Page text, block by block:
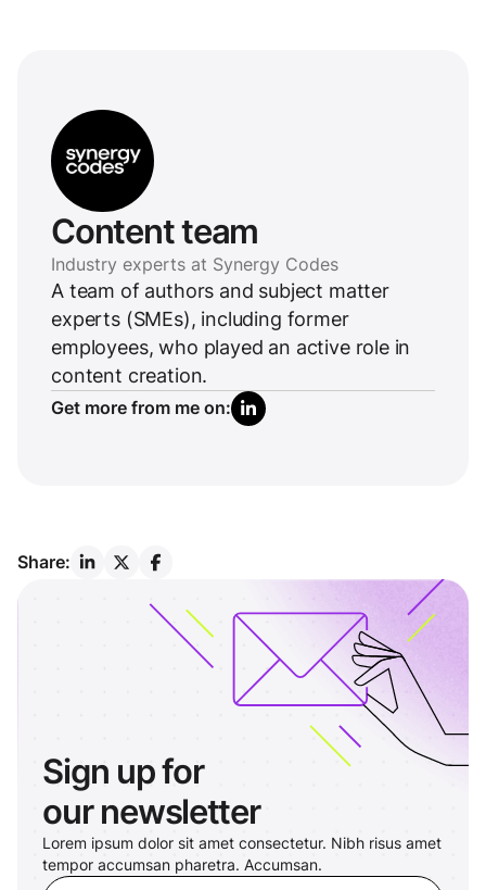
Content team
Industry experts at Synergy Codes
A team of authors and subject matter
experts (SMEs), including former
employees, who played an active role in
content creation.
Get more from me on:
Share:
Sign up for
our newsletter
Lorem ipsum dolor sit amet consectetur. Nibh risus amet
tempor accumsan pharetra. Accumsan.